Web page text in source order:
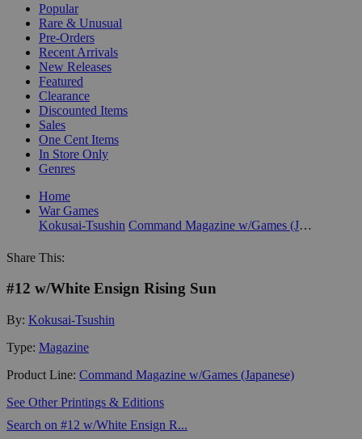
Popular
Rare & Unusual
Pre-Orders
Recent Arrivals
New Releases
Featured
Clearance
Discounted Items
Sales
One Cent Items
In Store Only
Genres
Home
War Games
Kokusai-Tsushin
Command Magazine w/Games (Japanese)
Share This:
#12 w/White Ensign Rising Sun
By: Kokusai-Tsushin
Type: Magazine
Product Line: Command Magazine w/Games (Japanese)
See Other Printings & Editions
Search on #12 w/White Ensign R...